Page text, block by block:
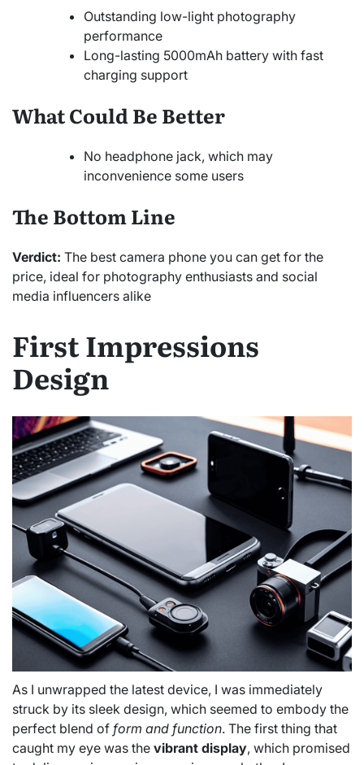
Outstanding low-light photography
performance
Long-lasting 5000mAh battery with fast
charging support
What Could Be Better
No headphone jack, which may
inconvenience some users
The Bottom Line
Verdict: The best camera phone you can get for the
price, ideal for photography enthusiasts and social
media influencers alike
First Impressions
Design
As I unwrapped the latest device, I was immediately
struck by its sleek design, which seemed to embody the
perfect blend of form and function. The first thing that
caught my eye was the vibrant display, which promised